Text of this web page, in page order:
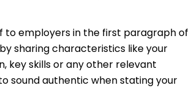
to employers in the first paragraph of
sharing characteristics like your
key skills or any other relevant
sound authentic when stating your